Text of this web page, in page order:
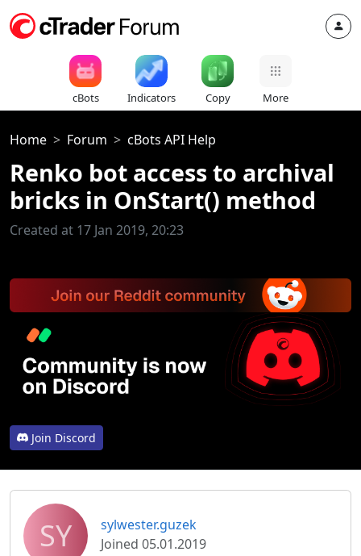
cBots Indicators Copy More
Home Forum cBots API Help
Renko bot access to archival
bricks in OnStart() method
Created at 17 Jan 2019, 20:23
Join Discord
SY
sylwester.guzek
Joined 05.01.2019